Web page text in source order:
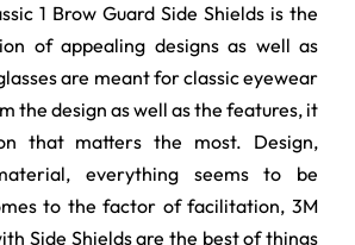
1 Brow Guard Side Shields is the
of appealing designs as well as
are meant for classic eyewear
the design as well as the features, it
that matters the most. Design,
everything seems to be
to the factor of facilitation, 3M
Side Shields are the best of things